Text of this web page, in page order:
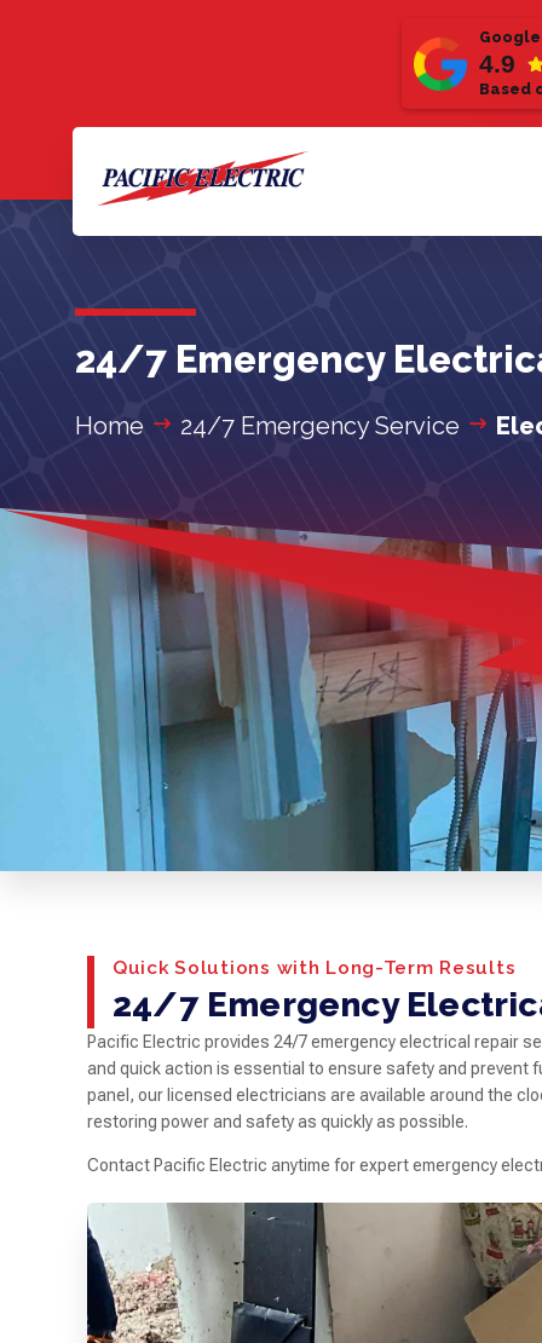
4.9
Based
24/7 Emergency
Home 24/7 Emergency Service
Quick Solutions with Long-Term Results
24/7 Emergency
Pacific Electric provides 24/7 emergency electrical repair
and quick action is essential to ensure safety and prevent
panel, our licensed electricians are available around the
restoring power and safety as quickly as possible.
Contact Pacific Electric anytime for expert emergency